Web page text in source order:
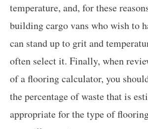
temperature, and, for these
building cargo vans who wish to
can stand up to grit and
often select it. Finally, when
of a flooring calculator, you
the percentage of waste that is
appropriate for the type of